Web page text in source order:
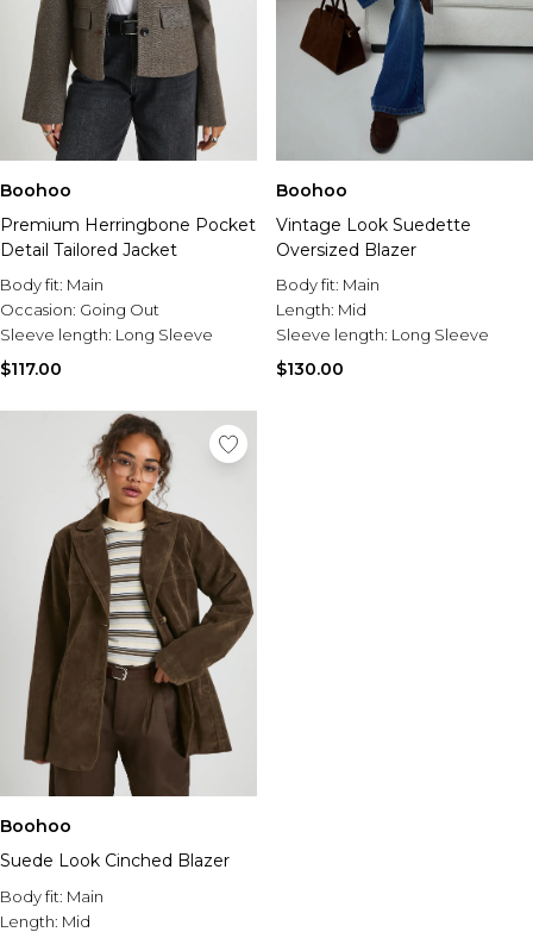
Boohoo
Premium Herringbone Pocket
Detail Tailored Jacket
Body fit: Main
Occasion: Going Out
Sleeve length: Long Sleeve
$117.00
Boohoo
Vintage Look Suedette
Oversized Blazer
Body fit: Main
Length: Mid
Sleeve length: Long Sleeve
$130.00
Boohoo
Suede Look Cinched Blazer
Body fit: Main
Length: Mid